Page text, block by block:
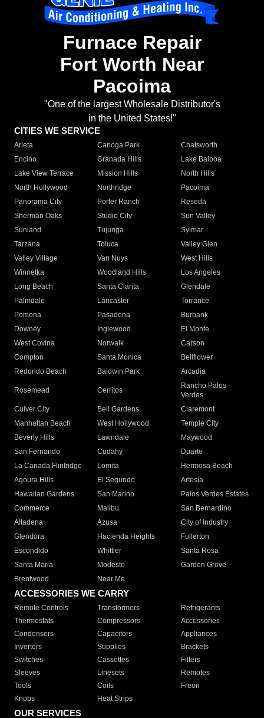
Furnace Repair
Fort Worth Near
Pacoima
"One of the largest Wholesale Distributor's
in the United States!"
CITIES WE SERVICE
Arleta Canoga Park
Chatsworth
Encino
Granada Hills
Lake Balboa
Lake View Terrace
Mission Hills
North Hills
North Hollywood
Northridge
Pacoima
Panorama City
Porter Ranch
Reseda
Sherman Oaks
Studio City
Sun Valley
Sunland
Tujunga
Sylmar
Tarzana
Toluca
Valley Glen
Valley Village
Van Nuys
West Hills
Winnetka
Woodland Hills
Los Angeles
Long Beach
Santa Clarita
Glendale
Palmdale
Lancaster
Torrance
Pomona
Pasadena
Burbank
Downey
Inglewood
El Monte
West Covina
Norwalk
Carson
Compton
Santa Monica
Bellflower
Redondo Beach
Baldwin Park Arcadia
Rosemead Cerritos
Rancho Palos
Verdes
Culver City
Bell Gardens
Claremont
Manhattan Beach
West Hollywood
Temple City
Beverly Hills
Lawndale
Maywood
San Fernando
Cudahy
Duarte
La Canada Flintridge
Lomita
Hermosa Beach
Agoura Hills
El Segundo
Artesia
Hawaiian Gardens
San Marino
Palos Verdes Estates
Commerce
Malibu
San Bernardino
Altadena
Azusa
City of Industry
Glendora
Hacienda Heights
Fullerton
Escondido
Whittier
Santa Rosa
Santa Maria
Modesto
Garden Grove
Brentwood
Near Me
ACCESSORIES WE CARRY
Remote Controls Transformers
Refrigerants
Thermostats
Compressors
Accessories
Condensers
Capacitors
Appliances
Inverters
Supplies
Brackets
Switches
Cassettes
Filters
Sleeves
Linesets
Remotes
Tools
Coils
Freon
Knobs
Heat Strips
OUR SERVICES